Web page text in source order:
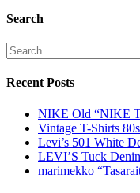
Search
Recent Posts
NIKE Old “NIKE
Vintage T-Shirts
Levi’s 501 White
LEVI’S Tuck
marimekko